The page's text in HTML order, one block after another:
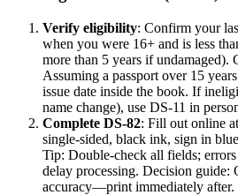
Verify eligibility: Confirm your
when you were 16+ and is less
more than 5 years if undamaged).
Assuming a passport over 15
issue date inside the book. If
name change), use DS-11 in
Complete DS-82: Fill out online
single-sided, black ink, sign in
Tip: Double-check all fields;
delay processing. Decision guide:
accuracy—print immediately after.